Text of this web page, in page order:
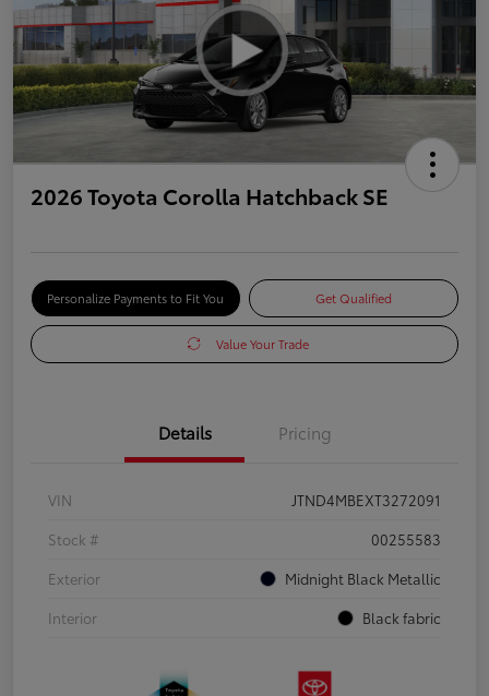
2026 Toyota Corolla Hatchback SE
Personalize Payments to Fit You Get Qualified
Value Your Trade
Details Pricing
VIN
JTND4MBEXT3272091
Stock #
00255583
Exterior
Midnight Black Metallic
Interior
Black fabric